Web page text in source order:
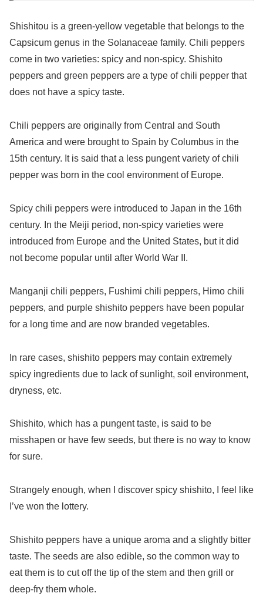
Shishitou is a green-yellow vegetable that belongs to the
Capsicum genus in the Solanaceae family. Chili peppers
come in two varieties: spicy and non-spicy. Shishito
peppers and green peppers are a type of chili pepper that
does not have a spicy taste.
Chili peppers are originally from Central and South
America and were brought to Spain by Columbus in the
15th century. It is said that a less pungent variety of chili
pepper was born in the cool environment of Europe.
Spicy chili peppers were introduced to Japan in the 16th
century. In the Meiji period, non-spicy varieties were
introduced from Europe and the United States, but it did
not become popular until after World War II.
Manganji chili peppers, Fushimi chili peppers, Himo chili
peppers, and purple shishito peppers have been popular
for a long time and are now branded vegetables.
In rare cases, shishito peppers may contain extremely
spicy ingredients due to lack of sunlight, soil environment,
dryness, etc.
Shishito, which has a pungent taste, is said to be
misshapen or have few seeds, but there is no way to know
for sure.
Strangely enough, when I discover spicy shishito, I feel like
I’ve won the lottery.
Shishito peppers have a unique aroma and a slightly bitter
taste. The seeds are also edible, so the common way to
eat them is to cut off the tip of the stem and then grill or
deep-fry them whole.